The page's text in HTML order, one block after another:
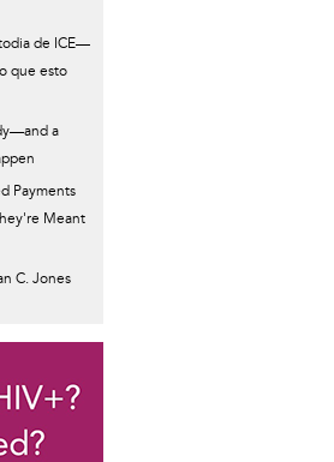
de ICE—
que esto
a
Payments
Meant
C. Jones